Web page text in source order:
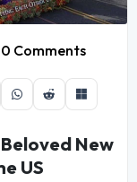
0 Comments
New
US